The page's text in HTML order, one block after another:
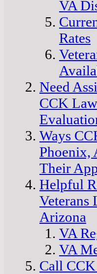
VA
Rates
Need
CCK
Ways
Phoenix,
Their
Helpful
Veterans
Arizona
VA
VA
Call